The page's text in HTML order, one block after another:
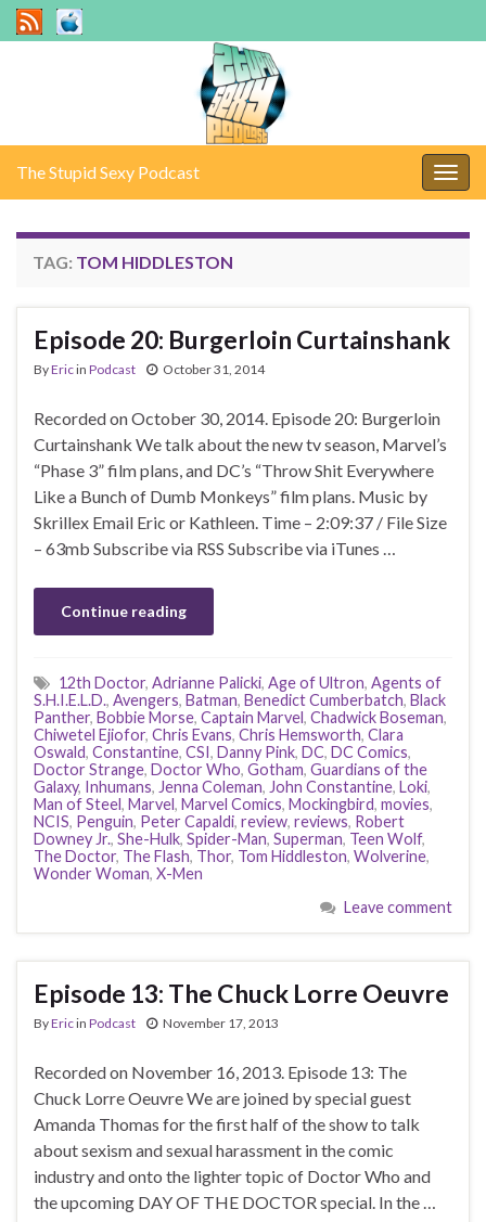
The Stupid Sexy Podcast
TAG: TOM HIDDLESTON
Episode 20: Burgerloin Curtainshank
ByEricin Podcast October 31, 2014
Recorded on October 30, 2014. Episode 20: Burgerloin
Curtainshank We talk about the new tv season, Marvel’s
“Phase 3” film plans, and DC’s “Throw Shit Everywhere
Like a Bunch of Dumb Monkeys” film plans. Music by
Skrillex Email Eric or Kathleen. Time – 2:09:37 / File Size
– 63mb Subscribe via RSS Subscribe via iTunes …
Continue reading
12th Doctor, Adrianne Palicki, Age of Ultron, Agents of
S.H.I.E.L.D., Avengers, Batman, Benedict Cumberbatch, Black
Panther, Bobbie Morse, Captain Marvel, Chadwick Boseman,
Chiwetel Ejiofor, Chris Evans, Chris Hemsworth, Clara
Oswald, Constantine, CSI, Danny Pink, DC, DC Comics,
Doctor Strange, Doctor Who, Gotham, Guardians of the
Galaxy, Inhumans, Jenna Coleman, John Constantine, Loki,
Man of Steel, Marvel, Marvel Comics, Mockingbird, movies,
NCIS, Penguin, Peter Capaldi, review, reviews, Robert
Downey Jr., She-Hulk, Spider-Man, Superman, Teen Wolf,
The Doctor, The Flash, Thor, Tom Hiddleston, Wolverine,
Wonder Woman, X-Men
Leave comment
Episode 13: The Chuck Lorre Oeuvre
ByEricin Podcast November 17, 2013
Recorded on November 16, 2013. Episode 13: The
Chuck Lorre Oeuvre We are joined by special guest
Amanda Thomas for the first half of the show to talk
about sexism and sexual harassment in the comic
industry and onto the lighter topic of Doctor Who and
the upcoming DAY OF THE DOCTOR special. In the …